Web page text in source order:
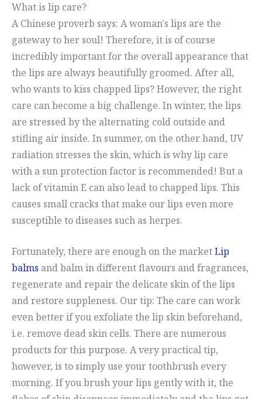
What is lip care?
A Chinese proverb says: A woman's lips are the
gateway to her soul! Therefore, it is of course
incredibly important for the overall appearance that
the lips are always beautifully groomed. After all,
who wants to kiss chapped lips? However, the right
care can become a big challenge. In winter, the lips
are stressed by the alternating cold outside and
stifling air inside. In summer, on the other hand, UV
radiation stresses the skin, which is why lip care
with a sun protection factor is recommended! But a
lack of vitamin E can also lead to chapped lips. This
causes small cracks that make our lips even more
susceptible to diseases such as herpes.
Fortunately, there are enough on the marketLip
balms and balm in different flavours and fragrances,
regenerate and repair the delicate skin of the lips
and restore suppleness. Our tip: The care can work
even better if you exfoliate the lip skin beforehand,
i.e. remove dead skin cells. There are numerous
products for this purpose. A very practical tip,
however, is to simply use your toothbrush every
morning. If you brush your lips gently with it, the